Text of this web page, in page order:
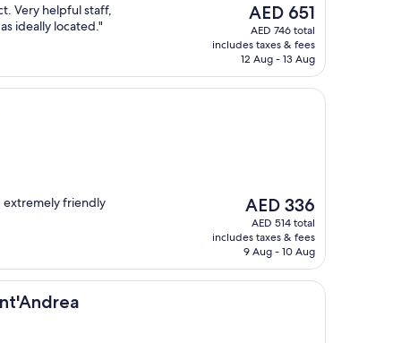
Very helpful staff,
ideally located."
The
price
is
AED 651
AED 651
AED 746 total
includes taxes & fees
12 Aug - 13 Aug
extremely friendly
The
price
is
AED 336
AED 336
AED 514 total
includes taxes & fees
9 Aug - 10 Aug